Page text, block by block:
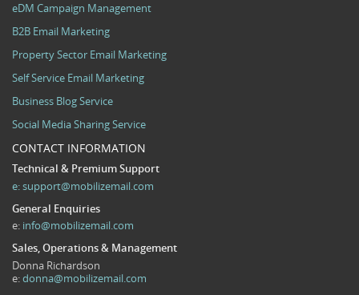
eDM Campaign Management
B2B Email Marketing
Property Sector Email Marketing
Self Service Email Marketing
Business Blog Service
Social Media Sharing Service
CONTACT INFORMATION
Technical & Premium Support
e:support@mobilizemail.com
General Enquiries
e: info@mobilizemail.com
Sales, Operations & Management
Donna Richardson
e:donna@mobilizemail.com